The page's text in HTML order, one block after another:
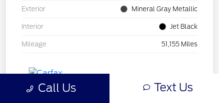
Exterior Mineral Gray Metallic
Interior Jet Black
Mileage 51,155 Miles
Call Us Text Us